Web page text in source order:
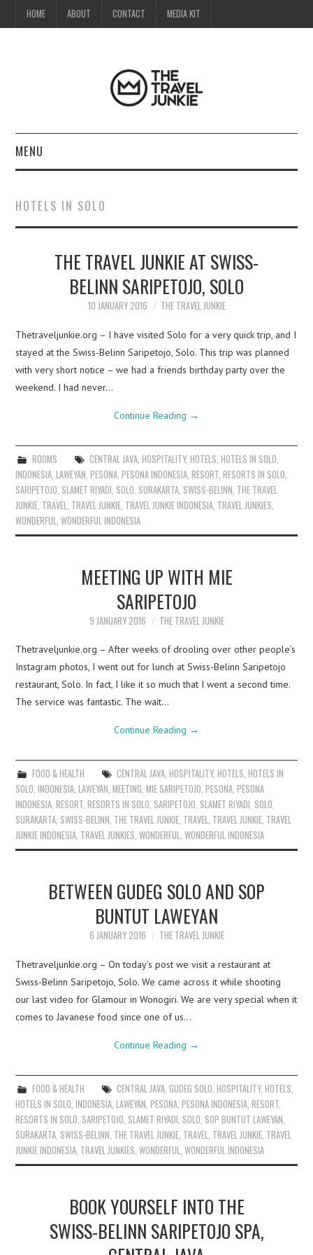
HOME ABOUT CONTACT MEDIA KIT
MENU
ABOUT
CONTACT
MEDIA KIT
HOTELS IN SOLO
THE TRAVEL JUNKIE AT SWISS-
BELINN SARIPETOJO, SOLO
10 JANUARY 2016 THE TRAVEL JUNKIE
Thetraveljunkie.org – I have visited Solo for a very quick trip, and I
stayed at the Swiss-Belinn Saripetojo, Solo. This trip was planned
with very short notice – we had a friends birthday party over the
weekend. I had never…
Continue Reading →
ROOMS CENTRAL JAVA, HOSPITALITY, HOTELS HOTELS IN SOLO
INDONESIA ,LAWEYAN ,PESONA ,PESONA INDONESIA ,RESORT ,RESORTS IN SOLO
SARIPETOJO SLAMET RIYADI SOLO SURAKARTA SWISS-BELINN THE TRAVEL
JUNKIE TRAVEL TRAVEL JUNKIE TRAVEL JUNKIE INDONESIA TRAVEL JUNKIES
WONDERFUL ,WONDERFUL INDONESIA
MEETING UP WITH MIE
SARIPETOJO
9 JANUARY 2016 THE TRAVEL JUNKIE
Thetraveljunkie.org – After weeks of drooling over other people’s
Instagram photos, I went out for lunch at Swiss-Belinn Saripetojo
restaurant, Solo. In fact, I like it so much that I went a second time.
The service was fantastic. The wait…
Continue Reading →
FOOD & HEALTH CENTRAL JAVA, HOSPITALITY, HOTELS, HOTELS IN
SOLO,INDONESIA,LAWEYAN,MEETING,MIE SARIPETOJO,PESONA,PESONA
INDONESIA,RESORT,RESORTS IN SOLO, SARIPETOJO, SLAMET RIYADI, SOLO,
SURAKARTA, SWISS-BELINN, THE TRAVEL JUNKIE, TRAVEL, TRAVEL JUNKIE, TRAVEL
JUNKIE INDONESIA, TRAVEL JUNKIES,WONDERFUL,WONDERFUL INDONESIA
BETWEEN GUDEG SOLO AND SOP
BUNTUT LAWEYAN
6 JANUARY 2016 THE TRAVEL JUNKIE
Thetraveljunkie.org – On today’s post we visit a restaurant at
Swiss-Belinn Saripetojo, Solo. We came across it while shooting
our last video for Glamour in Wonogiri. We are very special when it
comes to Javanese food since one of us…
Continue Reading →
FOOD & HEALTH CENTRAL JAVA, GUDEG SOLO HOSPITALITY, HOTELS
HOTELS IN SOLO ,INDONESIA ,LAWEYAN ,PESONA ,PESONA INDONESIA ,RESORT
RESORTS IN SOLO SARIPETOJO SLAMET RIYADI SOLO SOP BUNTUT LAWEYAN
SURAKARTA SWISS-BELINN THE TRAVEL JUNKIE TRAVEL TRAVEL JUNKIE TRAVEL
JUNKIE INDONESIA TRAVEL JUNKIES ,WONDERFUL ,WONDERFUL INDONESIA
BOOK YOURSELF INTO THE
SWISS-BELINN SARIPETOJO SPA,